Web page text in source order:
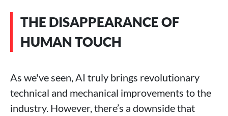
THE DISAPPEARANCE OF
HUMAN TOUCH
As we've seen, AI truly brings revolutionary
technical and mechanical improvements to the
industry. However, there’s a downside that